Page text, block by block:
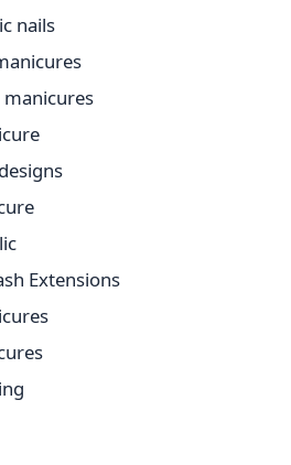
nails
manicures
Extensions